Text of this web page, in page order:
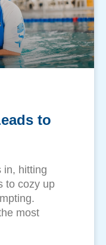
to
in, hitting
to cozy up
most